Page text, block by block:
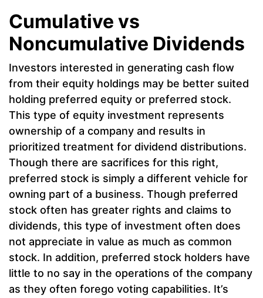
Cumulative vs
Noncumulative Dividends
Investors interested in generating cash flow
from their equity holdings may be better suited
holding preferred equity or preferred stock.
This type of equity investment represents
ownership of a company and results in
prioritized treatment for dividend distributions.
Though there are sacrifices for this right,
preferred stock is simply a different vehicle for
owning part of a business. Though preferred
stock often has greater rights and claims to
dividends, this type of investment often does
not appreciate in value as much as common
stock. In addition, preferred stock holders have
little to no say in the operations of the company
as they often forego voting capabilities. It’s